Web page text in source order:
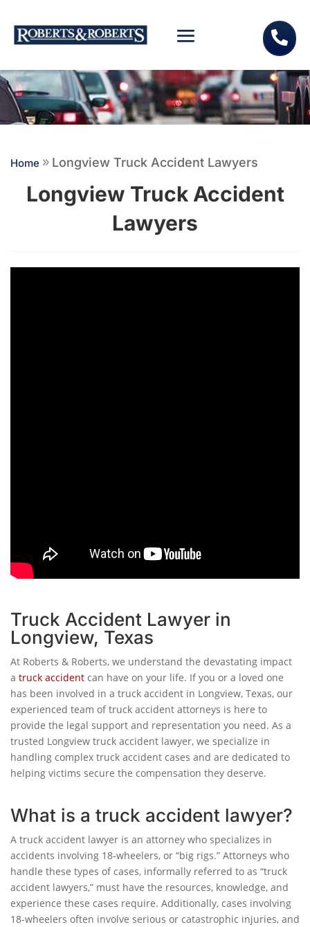

Home 9 Longview Truck Accident Lawyers
Longview Truck Accident
Lawyers
Truck Accident Lawyer in
Longview, Texas
At Roberts & Roberts, we understand the devastating impact
a truck accident can have on your life. If you or a loved one
has been involved in a truck accident in Longview, Texas, our
experienced team of truck accident attorneys is here to
provide the legal support and representation you need. As a
trusted Longview truck accident lawyer, we specialize in
handling complex truck accident cases and are dedicated to
helping victims secure the compensation they deserve.
What is a truck accident lawyer?
A truck accident lawyer is an attorney who specializes in
accidents involving 18-wheelers, or “big rigs.” Attorneys who
handle these types of cases, informally referred to as “truck
accident lawyers,” must have the resources, knowledge, and
experience these cases require. Additionally, cases involving
18-wheelers often involve serious or catastrophic injuries, and